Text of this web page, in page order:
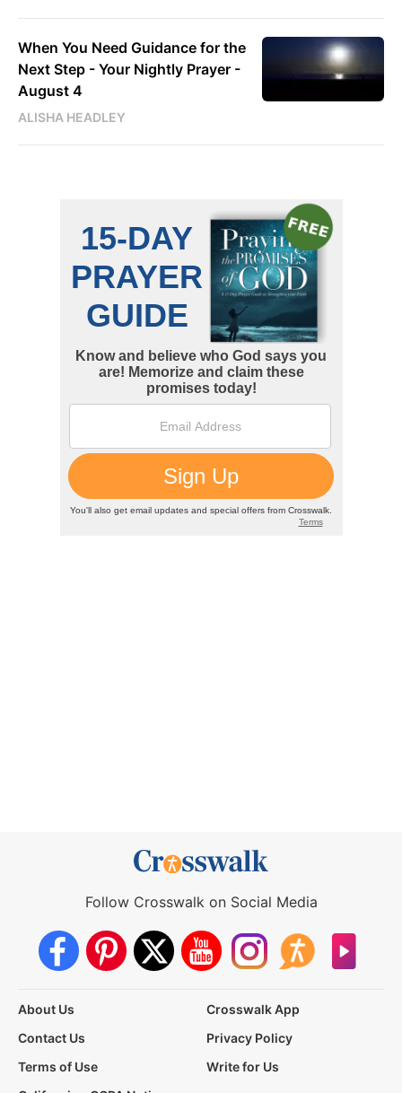
When You Need Guidance for the
Next Step - Your Nightly Prayer -
August 4
ALISHA HEADLEY
Follow Crosswalk on Social Media
About Us
Crosswalk App
Contact Us
Privacy Policy
Terms of Use
Write for Us